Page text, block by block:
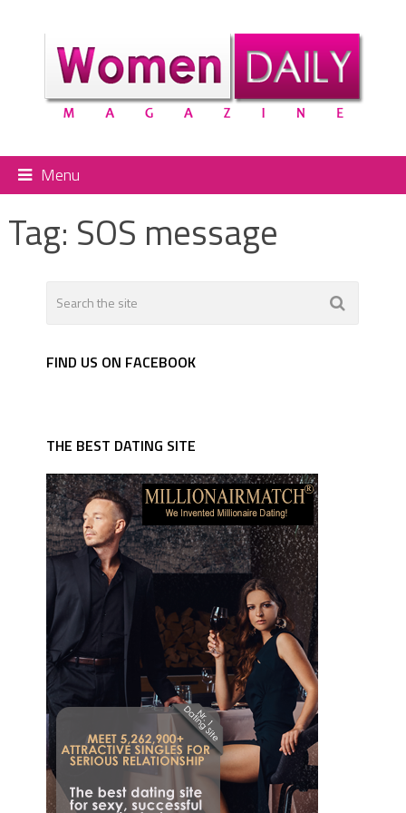
Menu
Tag: SOS message
FIND US ON FACEBOOK
THE BEST DATING SITE